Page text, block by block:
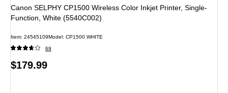
Canon SELPHY CP1500 Wireless Color Inkjet Printer, Single-
Function, White (5540C002)
Item: 24545109Model: CP1500 WHITE
69
Price
$179.99